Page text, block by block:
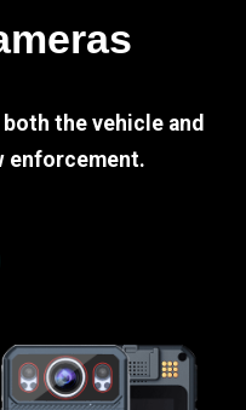
the vehicle and
enforcement.